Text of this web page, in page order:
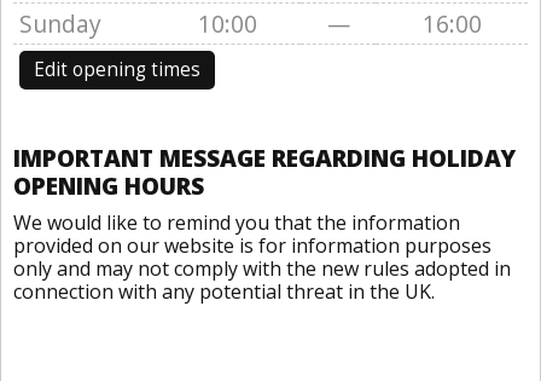
Sunday
10:00 — 16:00
Edit opening times
IMPORTANT MESSAGE REGARDING HOLIDAY
OPENING HOURS
We would like to remind you that the information
provided on our website is for information purposes
only and may not comply with the new rules adopted in
connection with any potential threat in the UK.